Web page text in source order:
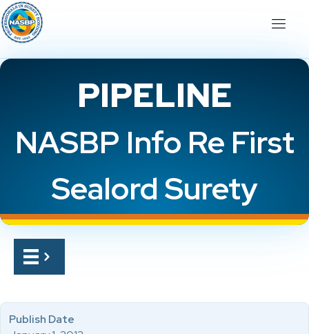
PIPELINE
NASBP Info Re First
Sealord Surety
Publish Date